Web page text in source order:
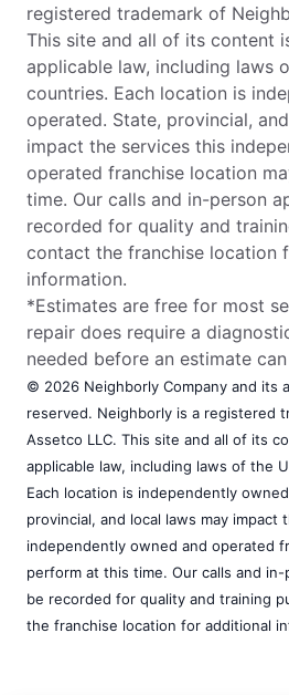
registered trademark of
This site and all of its content
applicable law, including laws
countries. Each location is
operated. State, provincial,
impact the services this
operated franchise location
time. Our calls and in-person
recorded for quality and
contact the franchise location
information.
*Estimates are free for most
repair does require a
needed before an estimate
© 2026 Neighborly Company and its
reserved. Neighborly is a registered
Assetco LLC. This site and all of its
applicable law, including laws of the
Each location is independently
provincial, and local laws may impact
independently owned and operated
perform at this time. Our calls and
be recorded for quality and training
the franchise location for additional